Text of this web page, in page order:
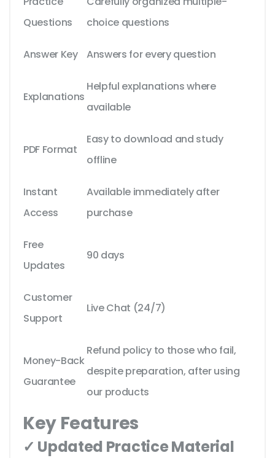
Questions
choice questions
Answer Key Answers for every question
Explanations
Helpful explanations where
available
PDF Format
Easy to download and study
offline
Instant
Access
Available immediately after
purchase
Free
Updates
90 days
Customer
Support
Live Chat (24/7)
Money-Back
Guarantee
Refund policy to those who fail,
despite preparation, after using
our products
Key Features
✓ Updated Practice Material